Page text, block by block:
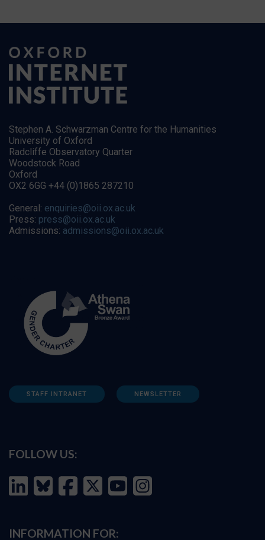
Stephen A. Schwarzman Centre for the Humanities
University of Oxford
Radcliffe Observatory Quarter
Woodstock Road
Oxford
OX2 6GG +44 (0)1865 287210
General: enquiries@oii.ox.ac.uk
Press: press@oii.ox.ac.uk
Admissions: admissions@oii.ox.ac.uk
STAFF INTRANET NEWSLETTER
FOLLOW US:
INFORMATION FOR: